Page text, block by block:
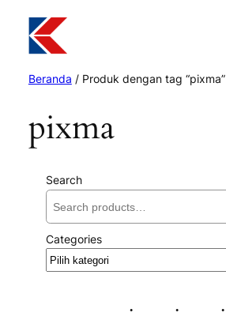
Beranda / Produk dengan tag “pixma”
pixma
Search
Categories
Pilih